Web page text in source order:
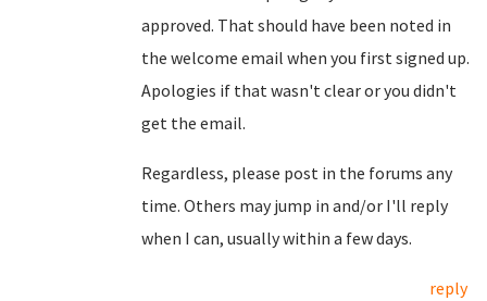
approved. That should have been noted in
the welcome email when you first signed up.
Apologies if that wasn't clear or you didn't
get the email.
Regardless, please post in the forums any
time. Others may jump in and/or I'll reply
when I can, usually within a few days.
reply